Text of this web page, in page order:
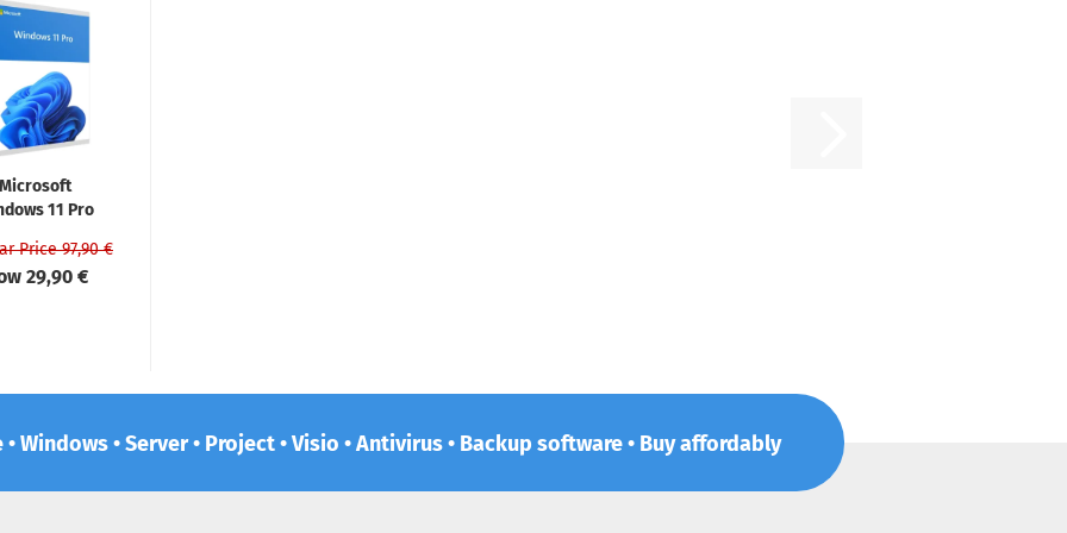
Microsoft
11 Pro
Price 97,90 €
29,90 €
Windows • Server • Project • Visio • Antivirus • Backup software • Buy affordably